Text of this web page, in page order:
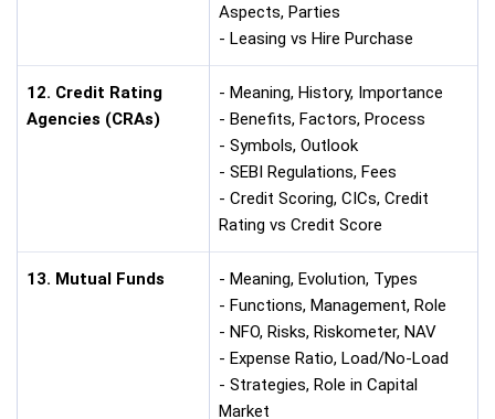
Aspects, Parties
- Leasing vs Hire Purchase
12. Credit Rating
Agencies (CRAs)
- Meaning, History, Importance
- Benefits, Factors, Process
- Symbols, Outlook
- SEBI Regulations, Fees
- Credit Scoring, CICs, Credit
Rating vs Credit Score
13. Mutual Funds
- Meaning, Evolution, Types
- Functions, Management, Role
- NFO, Risks, Riskometer, NAV
- Expense Ratio, Load/No-Load
- Strategies, Role in Capital
Market